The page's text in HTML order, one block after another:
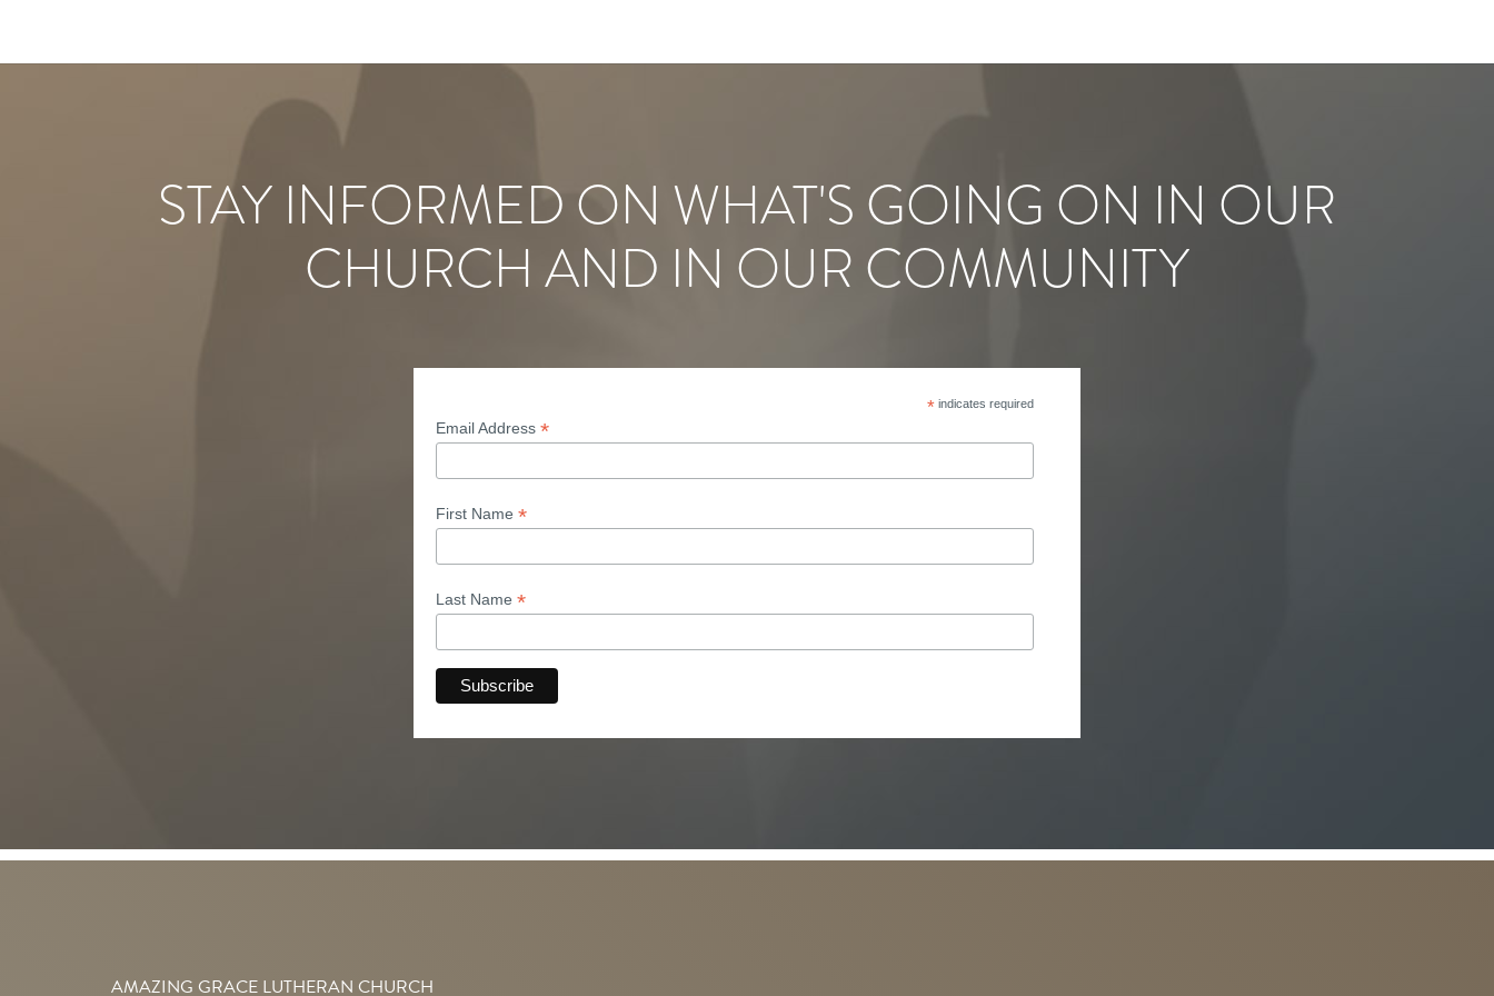
STAY INFORMED ON WHAT'S GOING ON IN OUR
CHURCH AND IN OUR COMMUNITY
*indicates required
Email Address *
First Name *
Last Name *
AMAZING GRACE LUTHERAN CHURCH